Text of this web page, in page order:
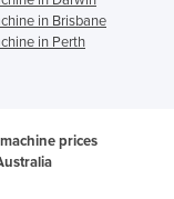
in Brisbane
in Perth
prices